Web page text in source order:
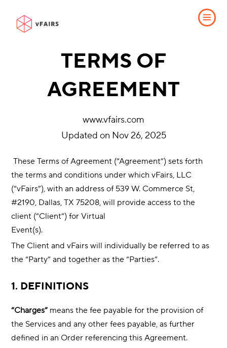
TERMS OF
AGREEMENT
www.vfairs.com
Updated on Nov 26, 2025
​ These Terms of Agreement (“Agreement”) sets forth
the terms and conditions under which vFairs, LLC
(“vFairs”), with an address of 539 W. Commerce St,
#2190, Dallas, TX 75208, will provide access to the
client (“Client”) for Virtual
Event(s).
The Client and vFairs will individually be referred to as
the “Party” and together as the “Parties”.
1. DEFINITIONS
“Charges” means the fee payable for the provision of
the Services and any other fees payable, as further
defined in an Order referencing this Agreement.